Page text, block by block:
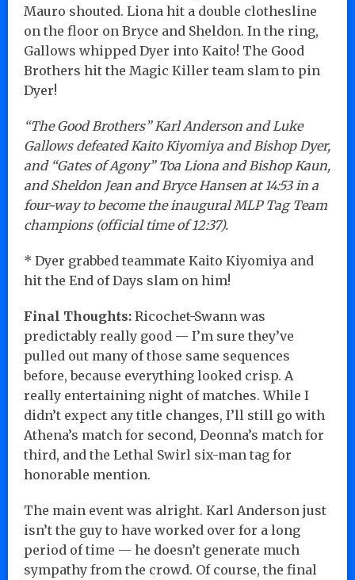
Mauro shouted. Liona hit a double clothesline
on the floor on Bryce and Sheldon. In the ring,
Gallows whipped Dyer into Kaito! The Good
Brothers hit the Magic Killer team slam to pin
Dyer!
“The Good Brothers” Karl Anderson and Luke
Gallows defeated Kaito Kiyomiya and Bishop Dyer,
and “Gates of Agony” Toa Liona and Bishop Kaun,
and Sheldon Jean and Bryce Hansen at 14:53 in a
four-way to become the inaugural MLP Tag Team
champions (official time of 12:37).
* Dyer grabbed teammate Kaito Kiyomiya and
hit the End of Days slam on him!
Final Thoughts: Ricochet-Swann was
predictably really good — I’m sure they’ve
pulled out many of those same sequences
before, because everything looked crisp. A
really entertaining night of matches. While I
didn’t expect any title changes, I’ll still go with
Athena’s match for second, Deonna’s match for
third, and the Lethal Swirl six-man tag for
honorable mention.
The main event was alright. Karl Anderson just
isn’t the guy to have worked over for a long
period of time — he doesn’t generate much
sympathy from the crowd. Of course, the final